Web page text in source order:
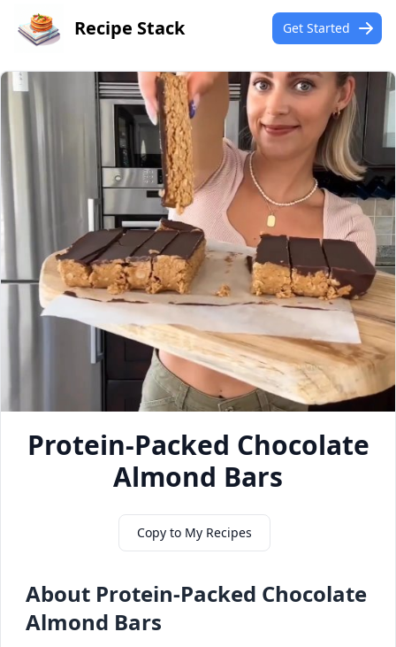
Recipe Stack Get Started
Protein-Packed Chocolate
Almond Bars
Copy to My Recipes
About Protein-Packed Chocolate
Almond Bars